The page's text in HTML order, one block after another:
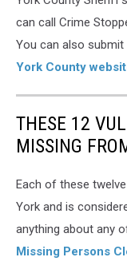
can call Crime
You can also
York County
THESE 12
MISSING
Each of these
York and is
anything about any
Missing Persons